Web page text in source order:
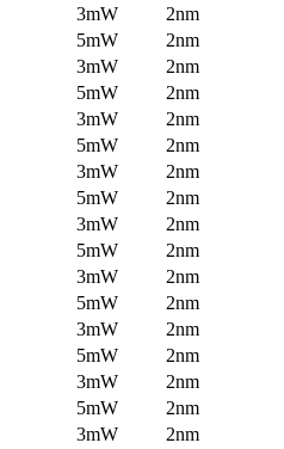
3mW
2nm
5mW
2nm
3mW
2nm
5mW
2nm
3mW
2nm
5mW
2nm
3mW
2nm
5mW
2nm
3mW
2nm
5mW
2nm
3mW
2nm
5mW
2nm
3mW
2nm
5mW
2nm
3mW
2nm
5mW
2nm
3mW
2nm